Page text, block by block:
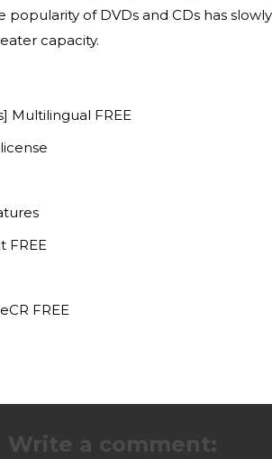
of DVDs and CDs has
capacity.
Multilingual FREE
FREE
FREE
Write a comment: